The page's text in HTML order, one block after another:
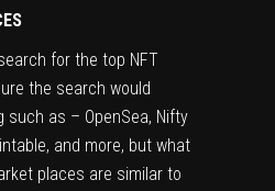
for the top NFT
the search would
such as – OpenSea, Nifty
and more, but what
places are similar to